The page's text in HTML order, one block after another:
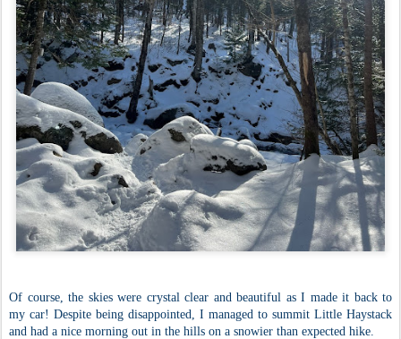
Of course, the skies were crystal clear and beautiful as I made it back to
my car! Despite being disappointed, I managed to summit Little Haystack
and had a nice morning out in the hills on a snowier than expected hike.